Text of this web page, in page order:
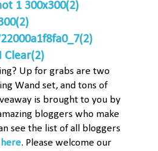
Up for grabs are two
Wand set, and tons of
is brought to you by
bloggers who make
see the list of all bloggers
here. Please welcome our